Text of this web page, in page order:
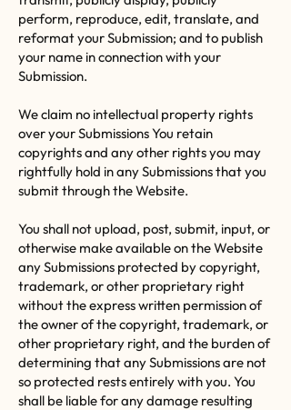
perform, reproduce, edit, translate, and
reformat your Submission; and to publish
your name in connection with your
Submission.
We claim no intellectual property rights
over your Submissions You retain
copyrights and any other rights you may
rightfully hold in any Submissions that you
submit through the Website.
You shall not upload, post, submit, input, or
otherwise make available on the Website
any Submissions protected by copyright,
trademark, or other proprietary right
without the express written permission of
the owner of the copyright, trademark, or
other proprietary right, and the burden of
determining that any Submissions are not
so protected rests entirely with you. You
shall be liable for any damage resulting